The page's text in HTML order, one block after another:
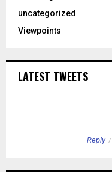
uncategorized
Viewpoints
LATEST TWEETS
Reply